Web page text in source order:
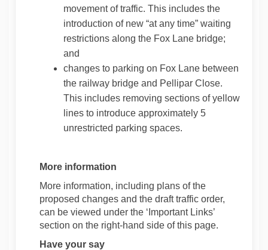
movement of traffic. This includes the
introduction of new “at any time” waiting
restrictions along the Fox Lane bridge;
and
changes to parking on Fox Lane between
the railway bridge and Pellipar Close.
This includes removing sections of yellow
lines to introduce approximately 5
unrestricted parking spaces.
More information
More information, including plans of the
proposed changes and the draft traffic order,
can be viewed under the ‘Important Links’
section on the right-hand side of this page.
Have your say